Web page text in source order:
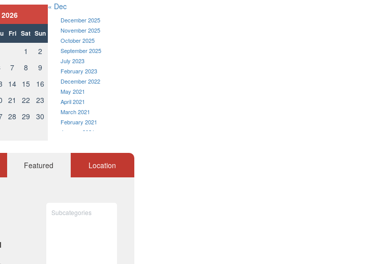
Fri Sat Sun
1
2
7 8
9
14 15
16
21 22
23
28 29
30
« Dec
December 2025
November 2025
October 2025
September 2025
July 2023
February 2023
December 2022
May 2021
April 2021
March 2021
February 2021
January 2021
November 2020
October 2020
May 2020
Featured Location
Subcategories